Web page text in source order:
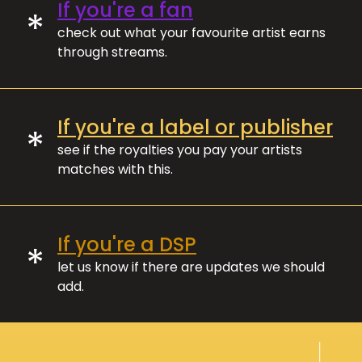
* If you're a fan
check out what your favourite artist earns
through streams.
* If you're a label or publisher
see if the royalties you pay your artists
matches with this.
* If you're a DSP
let us know if there are updates we should
add.